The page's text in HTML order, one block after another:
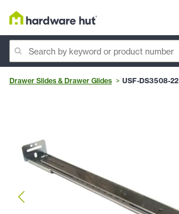
Drawer Slides & Drawer Glides USF-DS3508-22